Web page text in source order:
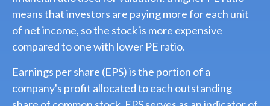
means that investors are paying more for each unit
of net income, so the stock is more expensive
compared to one with lower PE ratio.
Earnings per share (EPS) is the portion of a
company's profit allocated to each outstanding